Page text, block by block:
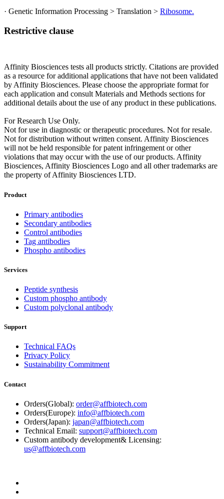
· Genetic Information Processing > Translation > Ribosome.
Restrictive clause
Affinity Biosciences tests all products strictly. Citations are provided
as a resource for additional applications that have not been validated
by Affinity Biosciences. Please choose the appropriate format for
each application and consult Materials and Methods sections for
additional details about the use of any product in these publications.
For Research Use Only.
Not for use in diagnostic or therapeutic procedures. Not for resale.
Not for distribution without written consent. Affinity Biosciences
will not be held responsible for patent infringement or other
violations that may occur with the use of our products. Affinity
Biosciences, Affinity Biosciences Logo and all other trademarks are
the property of Affinity Biosciences LTD.
Product
Primary antibodies
Secondary antibodies
Control antibodies
Tag antibodies
Phospho antibodies
Services
Peptide synthesis
Custom phospho antibody
Custom polyclonal antibody
Support
Technical FAQs
Privacy Policy
Sustainability Commitment
Contact
Orders(Global): order@affbiotech.com
Orders(Europe): info@affbiotech.com
Orders(Japan): japan@affbiotech.com
Technical Email: support@affbiotech.com
Custom antibody development& Licensing:
us@affbiotech.com